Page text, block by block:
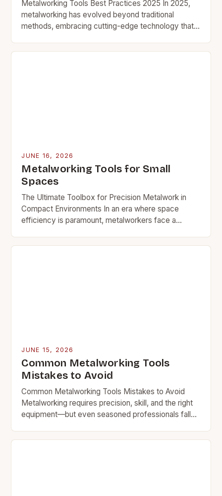
Metalworking Tools Best Practices 2025 In 2025,
metalworking has evolved beyond traditional
methods, embracing cutting-edge technology that
JUNE 16, 2026
Metalworking Tools for Small
Spaces
The Ultimate Toolbox for Precision Metalwork in
Compact Environments In an era where space
efficiency is paramount, metalworkers face a
JUNE 15, 2026
Common Metalworking Tools
Mistakes to Avoid
Common Metalworking Tools Mistakes to Avoid
Metalworking requires precision, skill, and the right
equipment—but even seasoned professionals fall